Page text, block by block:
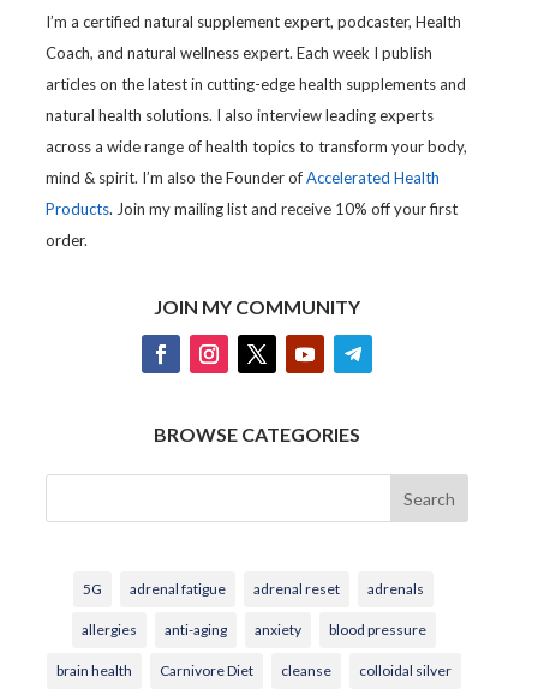
I’m a certified natural supplement expert, podcaster, Health
Coach, and natural wellness expert. Each week I publish
articles on the latest in cutting-edge health supplements and
natural health solutions. I also interview leading experts
across a wide range of health topics to transform your body,
mind & spirit. I’m also the Founder ofAccelerated Health
Products. Join my mailing list and receive 10% off your first
order.
JOIN MY COMMUNITY
BROWSE CATEGORIES
Search
5G adrenal fatigue adrenal reset adrenals
allergies anti-aging anxiety blood pressure
brain health Carnivore Diet cleanse colloidal silver